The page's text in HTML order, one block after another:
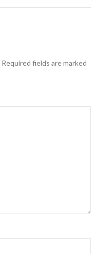
Required fields are marked